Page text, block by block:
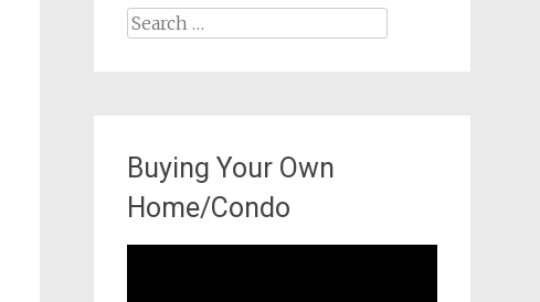
Search
Buying Your Own
Home/Condo